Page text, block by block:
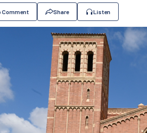
Comment Share Listen